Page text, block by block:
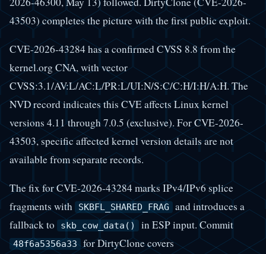
43503) completes the picture with the first public exploit.
CVE-2026-43284 has a confirmed CVSS 8.8 from the
kernel.org CNA, with vector
CVSS:3.1/AV:L/AC:L/PR:L/UI:N/S:C/C:H/I:H/A:H. The
NVD record indicates this CVE affects Linux kernel
versions 4.11 through 7.0.5 (exclusive). For CVE-2026-
43503, specific affected kernel version details are not
available from separate records.
The fix for CVE-2026-43284 marks IPv4/IPv6 splice
fragments with
SKBFL_SHARED_FRAG
and introduces a
fallback to
skb_cow_data() in ESP input. Commit
48f6a5356a33 for DirtyClone covers